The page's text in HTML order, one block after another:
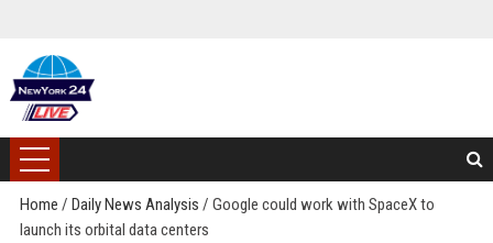
Home / Daily News Analysis / Google could work with SpaceX to
launch its orbital data centers